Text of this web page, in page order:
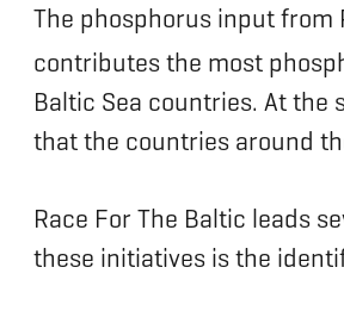
The phosphorus input from
contributes the most
Baltic Sea countries. At the
that the countries around
Race For The Baltic leads
these initiatives is the